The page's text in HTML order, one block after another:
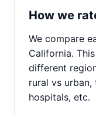
How we
We compare
California.
different
rural vs
hospitals, etc.